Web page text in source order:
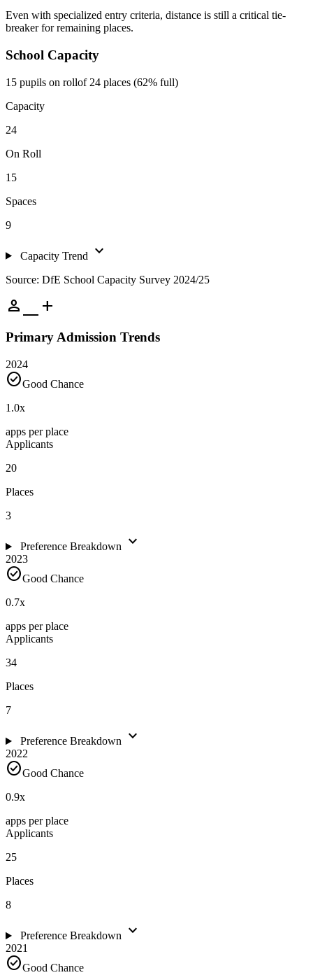
Even with specialized entry criteria, distance is still a critical tie-
breaker for remaining places.
School Capacity
15 pupils on rollof 24 places (62% full)
Capacity
24
On Roll
15
Spaces
9
Capacity Trend expand_more
Source: DfE School Capacity Survey 2024/25
person_add
Primary Admission Trends
2024
check_circleGood Chance
1.0x
apps per place
Applicants
20
Places
3
Preference Breakdown expand_more
2023
check_circleGood Chance
0.7x
apps per place
Applicants
34
Places
7
Preference Breakdown expand_more
2022
check_circleGood Chance
0.9x
apps per place
Applicants
25
Places
8
Preference Breakdown expand_more
2021
check_circleGood Chance